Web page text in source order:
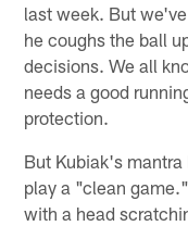
last week. But
he coughs the ball
decisions. We all
needs a good
protection.
But Kubiak's
play a "clean
with a head